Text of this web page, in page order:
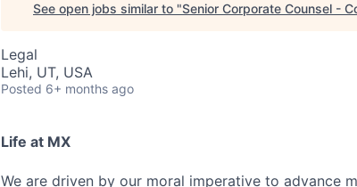
See open jobs similar to "Senior Corporate Counsel -
Legal
Lehi, UT, USA
Posted 6+ months ago
Life at MX
We are driven by our moral imperative to advance